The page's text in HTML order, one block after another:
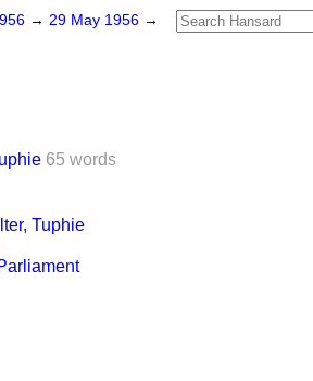
→ 29 May 1956 →
65 words
Tuphie